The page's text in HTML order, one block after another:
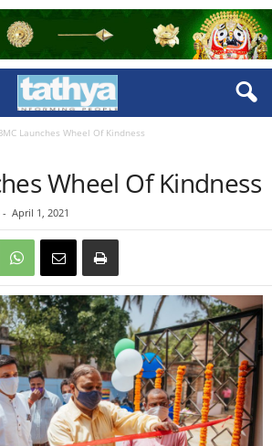
Launches Wheel Of Kindness
Wheel Of Kindness
- April 1, 2021